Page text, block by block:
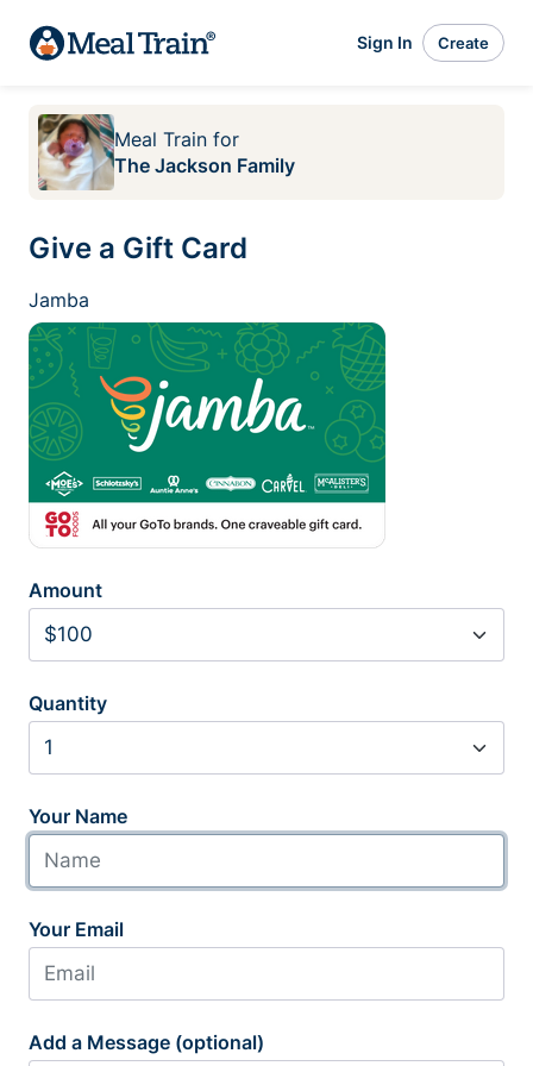
Sign In Create
Meal Train for
The Jackson Family
Give a Gift Card
Jamba
Amount
Quantity
Your Name
Your Email
Add a Message (optional)